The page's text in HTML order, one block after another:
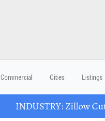
Commercial Cities Listings
INDUSTRY: Zillow